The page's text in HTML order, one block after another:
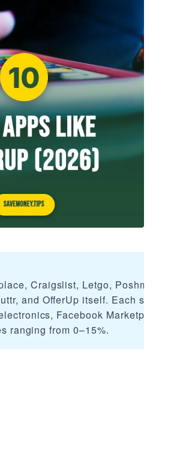
Craigslist, Letgo, Poshmark,
and OfferUp itself. Each serves
Facebook Marketplace for
ranging from 0–15%.